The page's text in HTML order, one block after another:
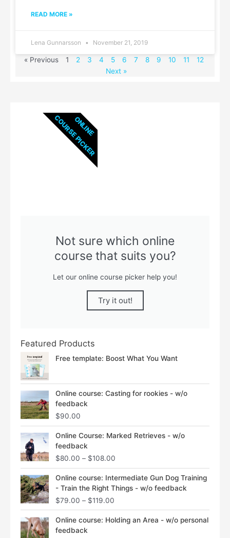
READ MORE »
Lena Gunnarsson November 21, 2019
« Previous 1 2 3 4 5 6 7 8 9 10 11
12
Next »
Not sure which online
course that suits you?
Let our online course picker help you!
Try it out!
ONLINE
COURSE PICKER
Featured Products
Free template: Boost What You Want
Online course: Casting for rookies - w/o
feedback
$90.00
Online Course: Marked Retrieves - w/o
feedback
$80.00 – $108.00
Online course: Intermediate Gun Dog Training
- Train the Right Things - w/o feedback
$79.00 – $119.00
range:
$79.00
Online course: Holding an Area - w/o personal
feedback
Price
range: